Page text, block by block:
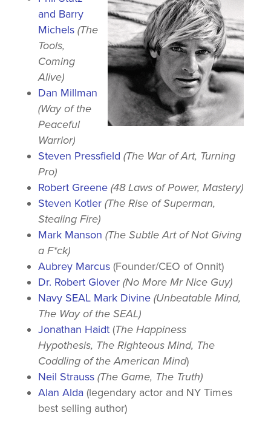
and Barry
Michels (The
Tools,
Coming
Alive)
Dan Millman
(Way of the
Peaceful
Warrior)
Steven Pressfield (The War of Art, Turning
Pro)
Robert Greene (48 Laws of Power, Mastery)
Steven Kotler (The Rise of Superman,
Stealing Fire)
Mark Manson (The Subtle Art of Not Giving
a F*ck)
Aubrey Marcus(Founder/CEO of Onnit)
Dr. Robert Glover (No More Mr Nice Guy)
Navy SEAL Mark Divine (Unbeatable Mind,
The Way of the SEAL)
Jonathan Haidt(The Happiness
Hypothesis, The Righteous Mind, The
Coddling of the American Mind)
Neil Strauss (The Game, The Truth)
Alan Alda(legendary actor and NY Times
best selling author)